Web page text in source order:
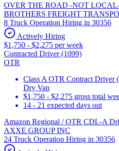
OVER THE ROAD -NOT LOCAL-
BROTHERS FREIGHT
8 Truck Operation Hiring in 30356
Actively Hiring
$1,750 - $2,275 per week
Contracted Driver (1099)
OTR
Class A OTR Contract Driver
Dry Van
$1,750 - $2,275 gross total
14 - 21 expected days out
Amazon Regional / OTR CDL-A
AXXE GROUP INC
24 Truck Operation Hiring in 30356